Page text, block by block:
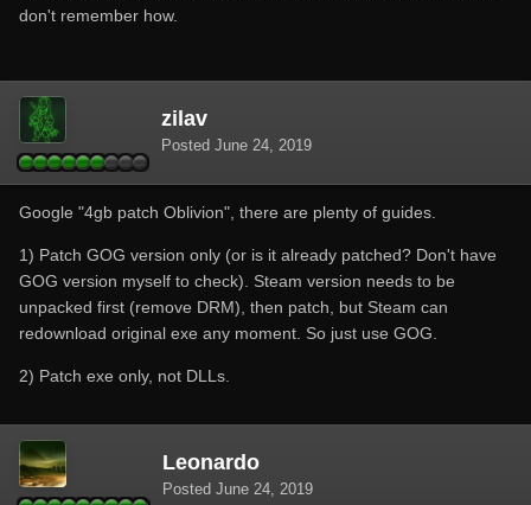
don't remember how.
zilav
Posted June 24, 2019
Google "4gb patch Oblivion", there are plenty of guides.
1) Patch GOG version only (or is it already patched? Don't have
GOG version myself to check). Steam version needs to be
unpacked first (remove DRM), then patch, but Steam can
redownload original exe any moment. So just use GOG.
2) Patch exe only, not DLLs.
Leonardo
Posted June 24, 2019